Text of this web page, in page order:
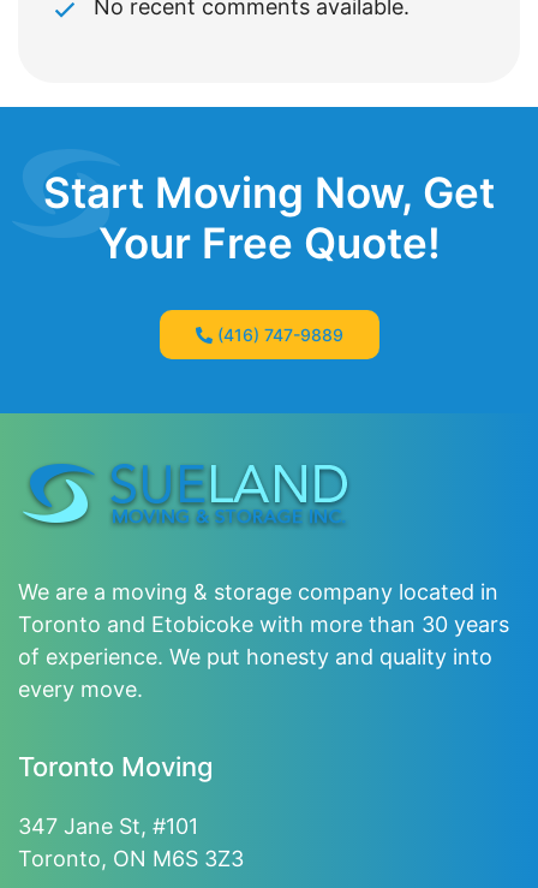
No recent comments available.
Start Moving Now, Get
Your Free Quote!
(416) 747-9889
We are a moving & storage company located in
Toronto and Etobicoke with more than 30 years
of experience. We put honesty and quality into
every move.
Toronto Moving
347 Jane St, #101
Toronto, ON M6S 3Z3